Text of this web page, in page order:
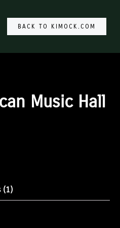
BACK TO KIMOCK.COM
Music Hall
(1)